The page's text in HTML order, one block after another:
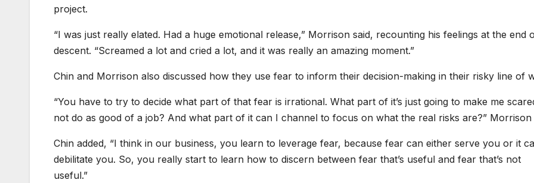
project.
“I was just really elated. Had a huge emotional release,” Morrison said, recounting his feelings at the end
descent. “Screamed a lot and cried a lot, and it was really an amazing moment.”
Chin and Morrison also discussed how they use fear to inform their decision-making in their risky line of
“You have to try to decide what part of that fear is irrational. What part of it’s just going to make me
not do as good of a job? And what part of it can I channel to focus on what the real risks are?” Morrison
Chin added, “I think in our business, you learn to leverage fear, because fear can either serve you or it
debilitate you. So, you really start to learn how to discern between fear that’s useful and fear that’s not
useful.”